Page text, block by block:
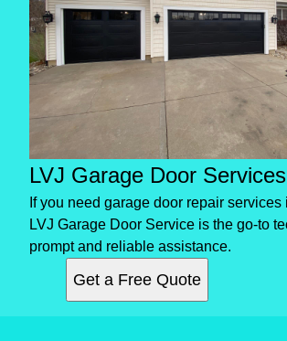
LVJ Garage Door Services
If you need garage door repair services
LVJ Garage Door Service is the go-to
prompt and reliable assistance.
Get a Free Quote